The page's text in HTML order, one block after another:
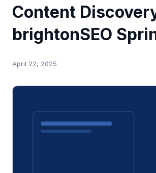
Content
brightonSEO
April 22, 2025